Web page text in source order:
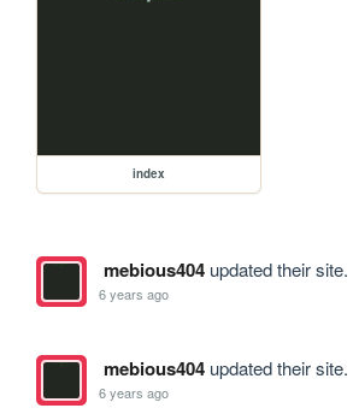
index
mebious404updated their site.
6 years ago
mebious404updated their site.
6 years ago